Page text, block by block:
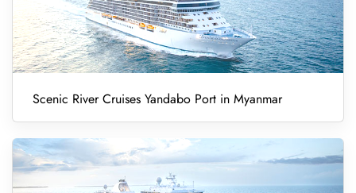
Scenic River Cruises Yandabo Port in Myanmar